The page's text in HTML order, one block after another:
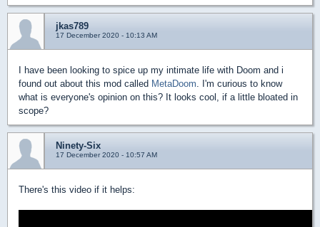
jkas789
17 December 2020 - 10:13 AM
I have been looking to spice up my intimate life with Doom and i
found out about this mod called MetaDoom. I'm curious to know
what is everyone's opinion on this? It looks cool, if a little bloated in
scope?
Ninety-Six
17 December 2020 - 10:57 AM
There's this video if it helps: